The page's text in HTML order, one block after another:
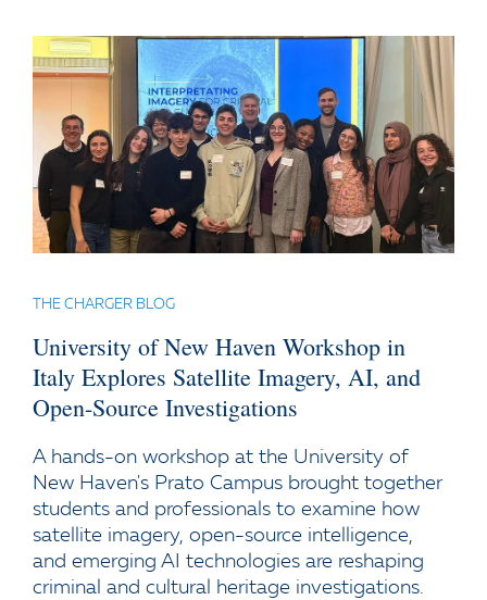
THE CHARGER BLOG
University of New Haven Workshop in
Italy Explores Satellite Imagery, AI, and
Open-Source Investigations
A hands-on workshop at the University of
New Haven's Prato Campus brought together
students and professionals to examine how
satellite imagery, open-source intelligence,
and emerging AI technologies are reshaping
criminal and cultural heritage investigations.